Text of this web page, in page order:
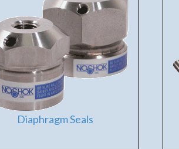
Diaphragm Seals